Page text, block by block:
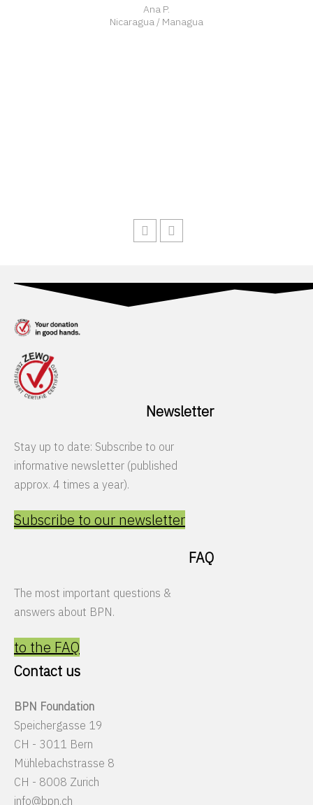
Ana P.
Nicaragua / Managua
Newsletter
Stay up to date: Subscribe to our
informative newsletter (published
approx. 4 times a year).
Subscribe to our newsletter
FAQ
The most important questions &
answers about BPN.
to the FAQ
Contact us
BPN Foundation
Speichergasse 19
CH - 3011 Bern
Mühlebachstrasse 8
CH - 8008 Zurich
info@bpn.ch